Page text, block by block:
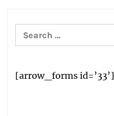
Search
for:
[arrow_forms id=’33’]